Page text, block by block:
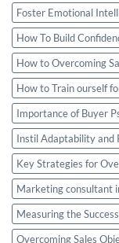
Foster Emotional
How To Build
How to Overcoming
How to Train ourself
Importance of Buyer
Instil Adaptability and
Key Strategies for
Marketing consultant
Measuring the
Overcoming Sales